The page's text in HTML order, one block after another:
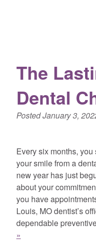
The
Dental
PostedJanuary 3,
Every six months,
your smile from a
new year has just
about your
you have
Louis, MO dentist’s
dependable
»